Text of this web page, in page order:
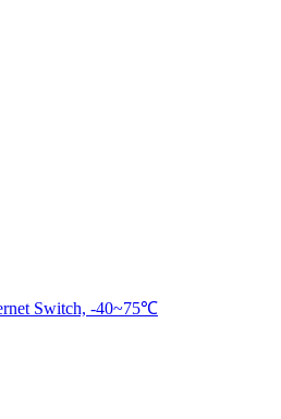
Switch, -40~75℃